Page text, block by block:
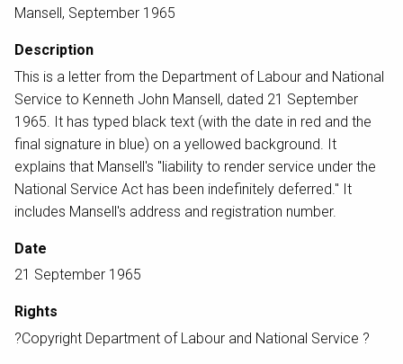
Mansell, September 1965
Description
This is a letter from the Department of Labour and National
Service to Kenneth John Mansell, dated 21 September
1965. It has typed black text (with the date in red and the
final signature in blue) on a yellowed background. It
explains that Mansell's "liability to render service under the
National Service Act has been indefinitely deferred." It
includes Mansell's address and registration number.
Date
21 September 1965
Rights
?Copyright Department of Labour and National Service ?